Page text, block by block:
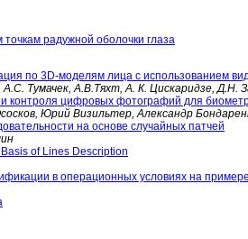
радужной оболочки глаза
по 3D-моделям лица с использованием
Тумачек, А.В.Тяхт, А. К. Цискаридзе, Д.Н.
контроля цифровых фотографий для
Юрий Визильтер, Александр
на основе случайных патчей
of Lines Description
в операционных условиях на